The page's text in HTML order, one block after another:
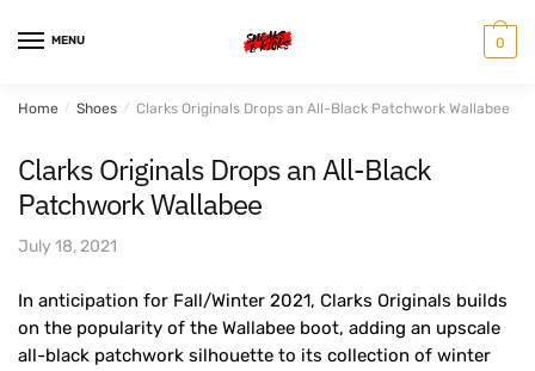
MENU 0
Home / Shoes / Clarks Originals Drops an All-Black Patchwork Wallabee
Clarks Originals Drops an All-Black
Patchwork Wallabee
July 18, 2021
In anticipation for Fall/Winter 2021, Clarks Originals builds
on the popularity of the Wallabee boot, adding an upscale
all-black patchwork silhouette to its collection of winter